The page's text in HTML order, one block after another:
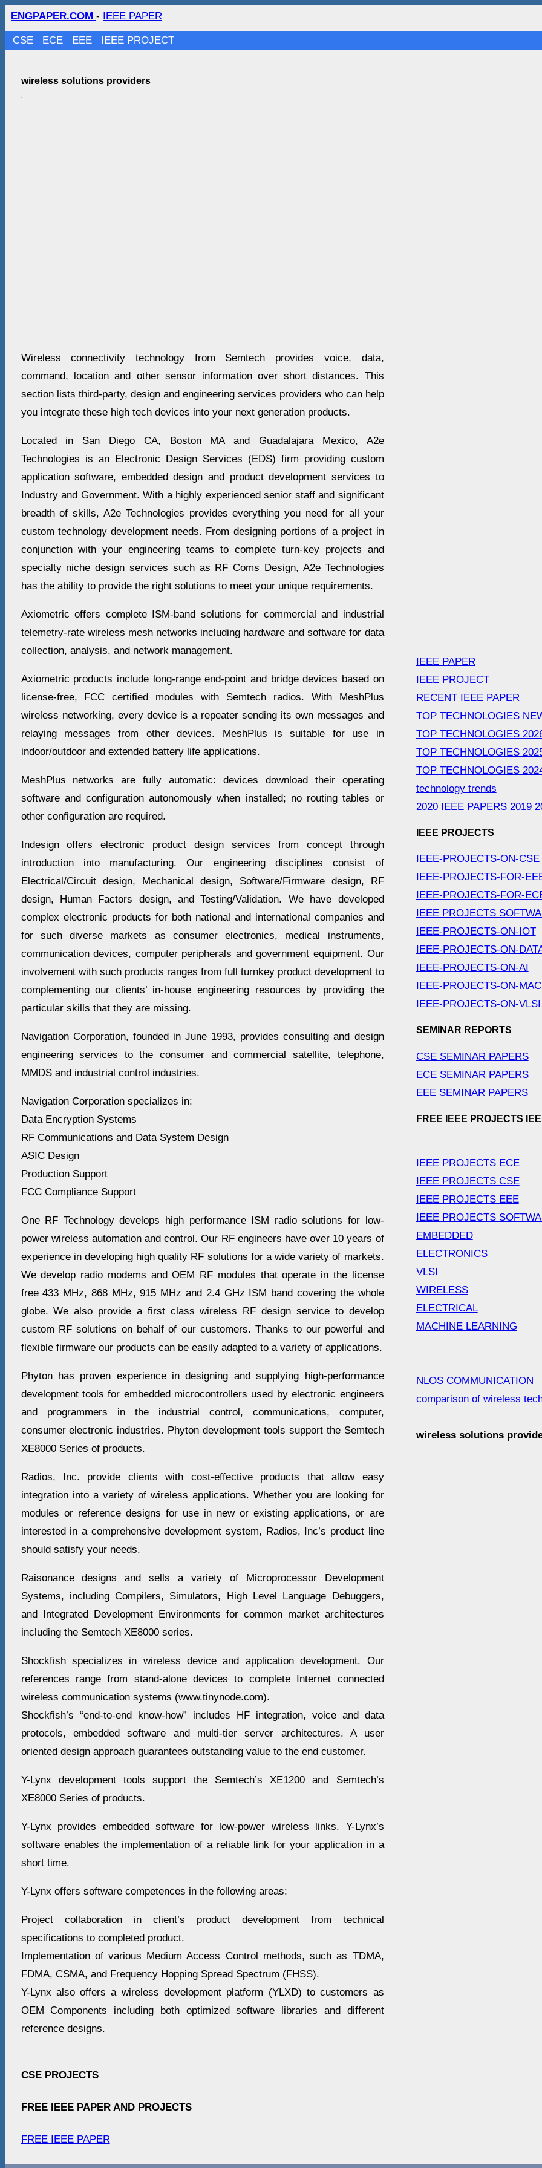
ENGPAPER.COM - IEEE PAPER
CSE ECE EEE IEEE PROJECT
wireless solutions providers
Wireless connectivity technology from Semtech provides voice, data,
command, location and other sensor information over short distances. This
section lists third-party, design and engineering services providers who can help
you integrate these high tech devices into your next generation products.
Located in San Diego CA, Boston MA and Guadalajara Mexico, A2e
Technologies is an Electronic Design Services (EDS) firm providing custom
application software, embedded design and product development services to
Industry and Government. With a highly experienced senior staff and significant
breadth of skills, A2e Technologies provides everything you need for all your
custom technology development needs. From designing portions of a project in
conjunction with your engineering teams to complete turn-key projects and
specialty niche design services such as RF Coms Design, A2e Technologies
has the ability to provide the right solutions to meet your unique requirements.
Axiometric offers complete ISM-band solutions for commercial and industrial
telemetry-rate wireless mesh networks including hardware and software for data
collection, analysis, and network management.
Axiometric products include long-range end-point and bridge devices based on
license-free, FCC certified modules with Semtech radios. With MeshPlus
wireless networking, every device is a repeater sending its own messages and
relaying messages from other devices. MeshPlus is suitable for use in
indoor/outdoor and extended battery life applications.
MeshPlus networks are fully automatic: devices download their operating
software and configuration autonomously when installed; no routing tables or
other configuration are required.
Indesign offers electronic product design services from concept through
introduction into manufacturing. Our engineering disciplines consist of
Electrical/Circuit design, Mechanical design, Software/Firmware design, RF
design, Human Factors design, and Testing/Validation. We have developed
complex electronic products for both national and international companies and
for such diverse markets as consumer electronics, medical instruments,
communication devices, computer peripherals and government equipment. Our
involvement with such products ranges from full turnkey product development to
complementing our clients’ in-house engineering resources by providing the
particular skills that they are missing.
Navigation Corporation, founded in June 1993, provides consulting and design
engineering services to the consumer and commercial satellite, telephone,
MMDS and industrial control industries.
Navigation Corporation specializes in:
Data Encryption Systems
RF Communications and Data System Design
ASIC Design
Production Support
FCC Compliance Support
One RF Technology develops high performance ISM radio solutions for low-
power wireless automation and control. Our RF engineers have over 10 years of
experience in developing high quality RF solutions for a wide variety of markets.
We develop radio modems and OEM RF modules that operate in the license
free 433 MHz, 868 MHz, 915 MHz and 2.4 GHz ISM band covering the whole
globe. We also provide a first class wireless RF design service to develop
custom RF solutions on behalf of our customers. Thanks to our powerful and
flexible firmware our products can be easily adapted to a variety of applications.
Phyton has proven experience in designing and supplying high-performance
development tools for embedded microcontrollers used by electronic engineers
and programmers in the industrial control, communications, computer,
consumer electronic industries. Phyton development tools support the Semtech
XE8000 Series of products.
Radios, Inc. provide clients with cost-effective products that allow easy
integration into a variety of wireless applications. Whether you are looking for
modules or reference designs for use in new or existing applications, or are
interested in a comprehensive development system, Radios, Inc’s product line
should satisfy your needs.
Raisonance designs and sells a variety of Microprocessor Development
Systems, including Compilers, Simulators, High Level Language Debuggers,
and Integrated Development Environments for common market architectures
including the Semtech XE8000 series.
Shockfish specializes in wireless device and application development. Our
references range from stand-alone devices to complete Internet connected
wireless communication systems (www.tinynode.com).
Shockfish’s “end-to-end know-how” includes HF integration, voice and data
protocols, embedded software and multi-tier server architectures. A user
oriented design approach guarantees outstanding value to the end customer.
Y-Lynx development tools support the Semtech’s XE1200 and Semtech’s
XE8000 Series of products.
Y-Lynx provides embedded software for low-power wireless links. Y-Lynx’s
software enables the implementation of a reliable link for your application in a
short time.
Y-Lynx offers software competences in the following areas:
Project collaboration in client’s product development from technical
specifications to completed product.
Implementation of various Medium Access Control methods, such as TDMA,
FDMA, CSMA, and Frequency Hopping Spread Spectrum (FHSS).
Y-Lynx also offers a wireless development platform (YLXD) to customers as
OEM Components including both optimized software libraries and different
reference designs.
CSE PROJECTS
FREE IEEE PAPER AND PROJECTS
FREE IEEE PAPER
IEEE PAPER
IEEE PROJECT
RECENT IEEE PAPER
TOP TECHNOLOGIES
TOP TECHNOLOGIES
TOP TECHNOLOGIES
TOP TECHNOLOGIES
technology trends
2020 IEEE PAPERS 2019
IEEE PROJECTS
IEEE-PROJECTS-ON-CSE
IEEE-PROJECTS-FOR-
IEEE-PROJECTS-FOR-
IEEE PROJECTS
IEEE-PROJECTS-ON-IOT
IEEE-PROJECTS-ON-
IEEE-PROJECTS-ON-AI
IEEE-PROJECTS-ON-
IEEE-PROJECTS-ON-VLSI
SEMINAR REPORTS
CSE SEMINAR PAPERS
ECE SEMINAR PAPERS
EEE SEMINAR PAPERS
FREE IEEE PROJECTS
IEEE PROJECTS ECE
IEEE PROJECTS CSE
IEEE PROJECTS EEE
IEEE PROJECTS
EMBEDDED
ELECTRONICS
VLSI
WIRELESS
ELECTRICAL
MACHINE LEARNING
NLOS COMMUNICATION
comparison of wireless
wireless solutions